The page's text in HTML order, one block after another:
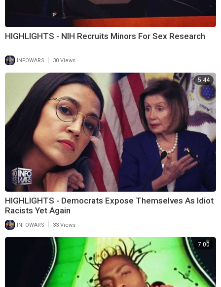
HIGHLIGHTS - NIH Recruits Minors For Sex Research
INFOWARS 30 Views
5:44
HIGHLIGHTS - Democrats Expose Themselves As Idiot
Racists Yet Again
INFOWARS | 33 Views
7:00